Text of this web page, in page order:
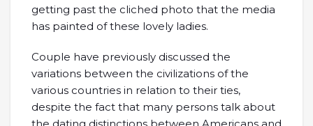
getting past the cliched photo that the media
has painted of these lovely ladies.
Couple have previously discussed the
variations between the civilizations of the
various countries in relation to their ties,
despite the fact that many persons talk about